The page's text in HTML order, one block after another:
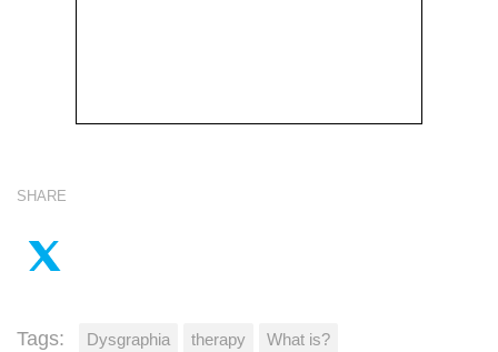
SHARE
Tags: Dysgraphia therapy What is?